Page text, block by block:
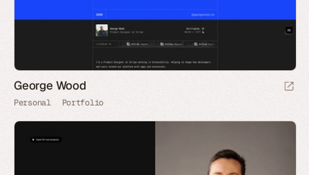
George Wood
Personal Portfolio